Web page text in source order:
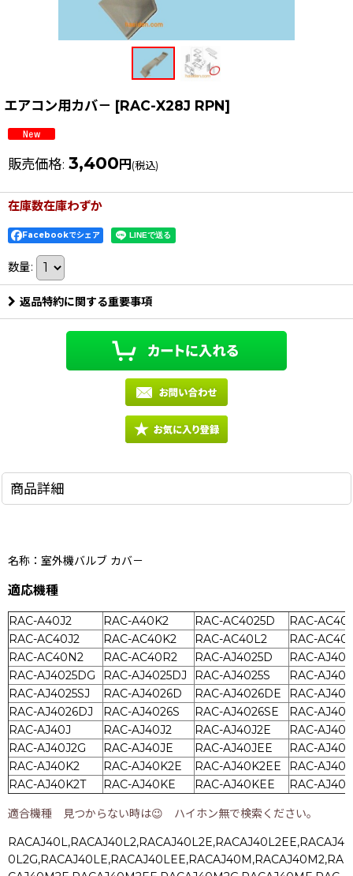
エアコン用カバ－ [RAC-X28J RPN]
販売価格: 3,400円(税込)
在庫数在庫わずか
Facebookでシェア
数量:
返品特約に関する重要事項
商品詳細
名称：室外機バルブ カバ－
適応機種
RAC-A40J2 RAC-A40K2 RAC-AC4025D
RAC-
RAC-AC40J2
RAC-AC40K2 RAC-AC40L2
RAC-
RAC-AC40N2
RAC-AC40R2 RAC-AJ4025D
RAC-
RAC-AJ4025DG
RAC-AJ4025DJ RAC-AJ4025S
RAC-
RAC-AJ4025SJ
RAC-AJ4026D RAC-AJ4026DE
RAC-
RAC-AJ4026DJ
RAC-AJ4026S RAC-AJ4026SE
RAC-
RAC-AJ40J
RAC-AJ40J2 RAC-AJ40J2E
RAC-
RAC-AJ40J2G
RAC-AJ40JE RAC-AJ40JEE
RAC-AJ40K
RAC-AJ40K2
RAC-AJ40K2E RAC-AJ40K2EE
RAC-
RAC-AJ40K2T
RAC-AJ40KE RAC-AJ40KEE RAC-
適合機種 見つからない時は😉 ハイホン無で検索ください。
RACAJ40L,RACAJ40L2,RACAJ40L2E,RACAJ40L2EE,RACAJ4
0L2G,RACAJ40LE,RACAJ40LEE,RACAJ40M,RACAJ40M2,RA